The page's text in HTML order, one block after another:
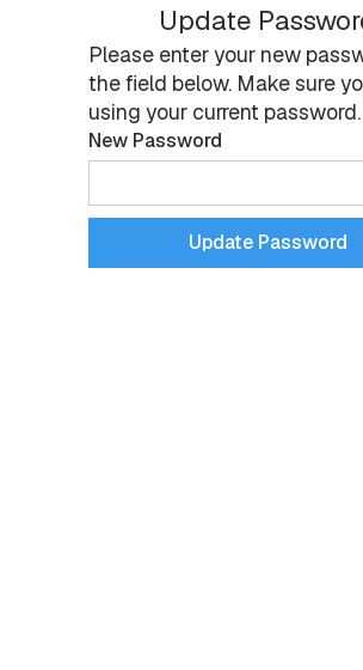
Update
Please enter your new
the field below. Make sure
using your current password.
New Password